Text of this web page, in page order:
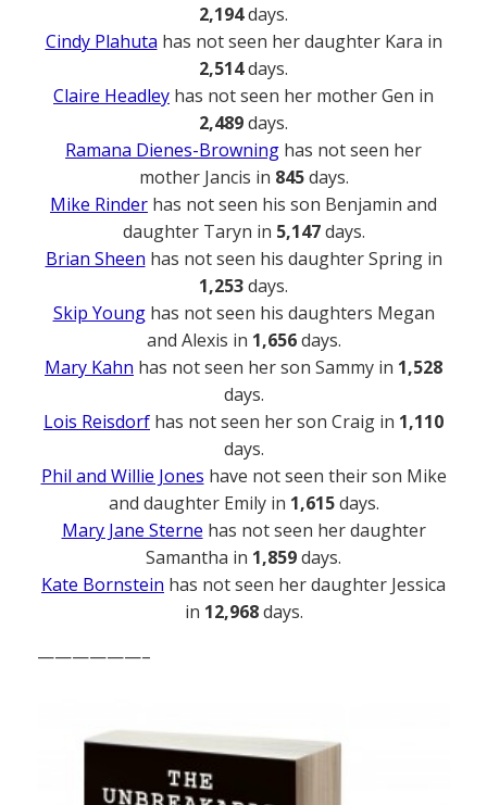
2,194days.
Cindy Plahuta has not seen her daughter Kara in
2,514days.
Claire Headley has not seen her mother Gen in
2,489days.
Ramana Dienes-Browning has not seen her
mother Jancis in 845days.
Mike Rinder has not seen his son Benjamin and
daughter Taryn in 5,147days.
Brian Sheen has not seen his daughter Spring in
1,253days.
Skip Younghas not seen his daughters Megan
and Alexis in 1,656days.
Mary Kahn has not seen her son Sammy in 1,528
days.
Lois Reisdorf has not seen her son Craig in 1,110
days.
Phil and Willie Jones have not seen their son Mike
and daughter Emily in 1,615days.
Mary Jane Sterne has not seen her daughter
Samantha in 1,859days.
Kate Bornstein has not seen her daughter Jessica
in 12,968days.
——————–